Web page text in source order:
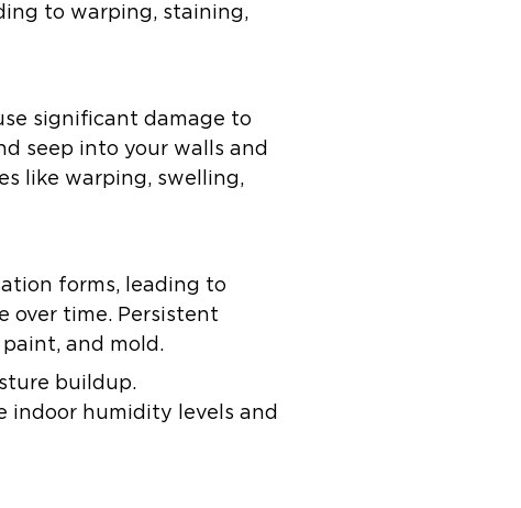
to warping, staining,
significant damage to
seep into your walls and
like warping, swelling,
forms, leading to
over time. Persistent
and mold.
buildup.
indoor humidity levels and